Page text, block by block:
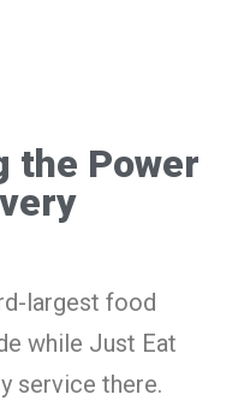
the Power
largest food
while Just Eat
service there.